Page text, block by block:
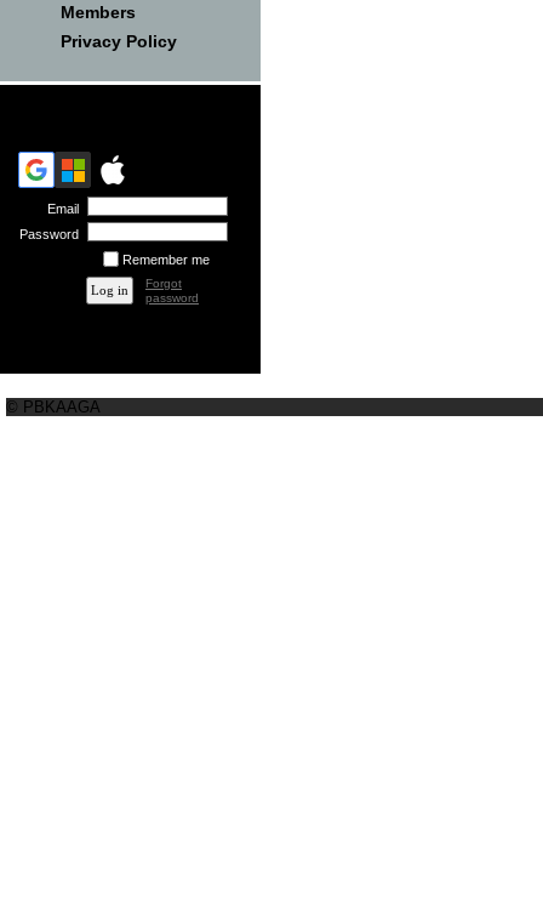
Members
Privacy Policy
Email
Password
Remember me
Forgot
password
© PBKAAGA